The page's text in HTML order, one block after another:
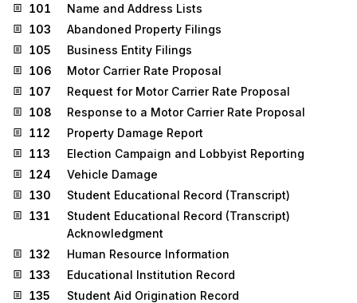
101
Name and Address Lists
103
Abandoned Property Filings
105
Business Entity Filings
106
Motor Carrier Rate Proposal
107
Request for Motor Carrier Rate Proposal
108
Response to a Motor Carrier Rate Proposal
112
Property Damage Report
113
Election Campaign and Lobbyist Reporting
124
Vehicle Damage
130
Student Educational Record (Transcript)
131
Student Educational Record (Transcript)
Acknowledgment
132
Human Resource Information
133
Educational Institution Record
135
Student Aid Origination Record